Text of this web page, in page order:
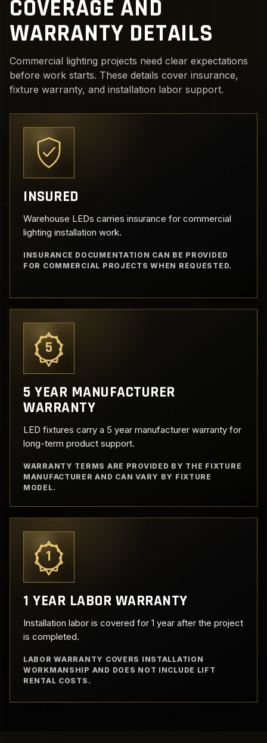
COVERAGE AND
WARRANTY DETAILS
Commercial lighting projects need clear expectations
before work starts. These details cover insurance,
fixture warranty, and installation labor support.
INSURED
Warehouse LEDs carries insurance for commercial
lighting installation work.
INSURANCE DOCUMENTATION CAN BE PROVIDED
FOR COMMERCIAL PROJECTS WHEN REQUESTED.
5
5 YEAR MANUFACTURER
WARRANTY
LED fixtures carry a 5 year manufacturer warranty for
long-term product support.
WARRANTY TERMS ARE PROVIDED BY THE FIXTURE
MANUFACTURER AND CAN VARY BY FIXTURE
MODEL.
1
1 YEAR LABOR WARRANTY
Installation labor is covered for 1 year after the project
is completed.
LABOR WARRANTY COVERS INSTALLATION
WORKMANSHIP AND DOES NOT INCLUDE LIFT
RENTAL COSTS.